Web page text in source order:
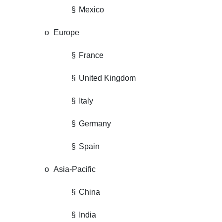
§ Mexico
o Europe
§ France
§ United Kingdom
§ Italy
§ Germany
§ Spain
o Asia-Pacific
§ China
§ India